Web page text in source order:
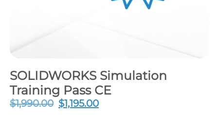
SOLIDWORKS Simulation
Training Pass CE
$1,990.00 $1,195.00